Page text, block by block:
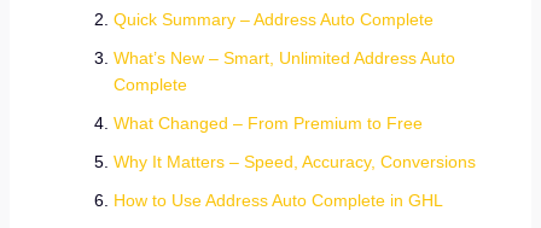
Quick Summary – Address Auto Complete
What’s New – Smart, Unlimited Address Auto
Complete
What Changed – From Premium to Free
Why It Matters – Speed, Accuracy, Conversions
How to Use Address Auto Complete in GHL